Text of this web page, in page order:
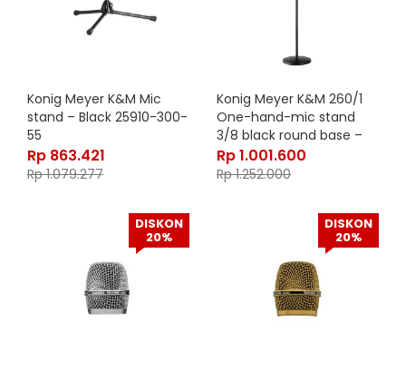
Konig Meyer K&M Mic
stand – Black 25910-300-
55
Rp 863.421
Rp1.079.277
Konig Meyer K&M 260/1
One-hand-mic stand
3/8 black round base –
26085-300-55
Rp1.001.600
Rp1.252.000
DISKON
20%
DISKON
20%